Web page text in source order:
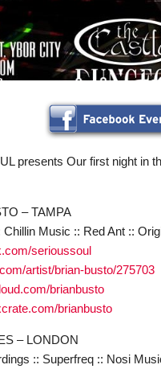
presents Our first night in
– TAMPA
Chillin Music :: Red Ant ::
serioussoul
artist/brian-busto/275703
brianbusto
brianbusto
– LONDON
:: Superfreq :: Nosi